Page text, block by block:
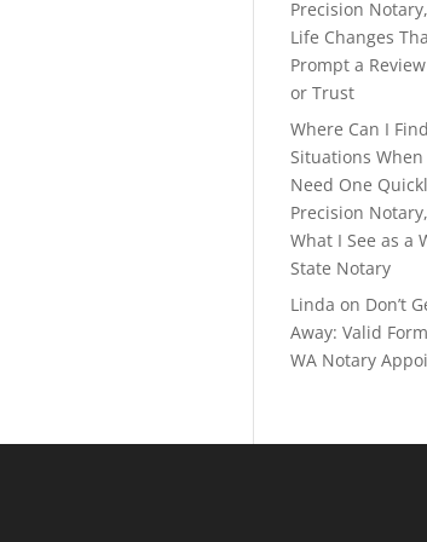
Precision
Life Changes
Prompt a
or Trust
Where Can I
Situations When
Need One
Precision
What I See as a
State Notary
Linda on Don’t
Away: Valid
WA Notary